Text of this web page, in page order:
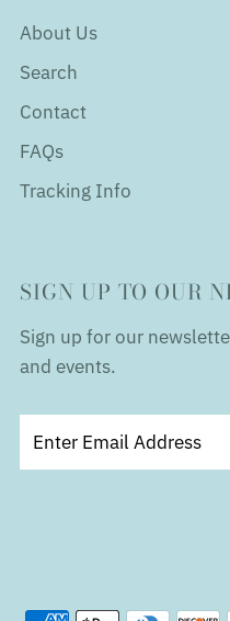
About Us
Search
Contact
FAQs
Tracking Info
SIGN UP TO OUR
Sign up for our
and events.